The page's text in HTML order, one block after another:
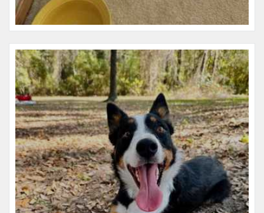
Name:Libby
Microchip #:977200010190050
Species:Dog
Breed:Border collie
Gender:F